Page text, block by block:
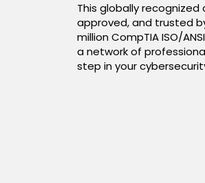
This globally recognized
approved, and trusted
million CompTIA ISO/
a network of
step in your